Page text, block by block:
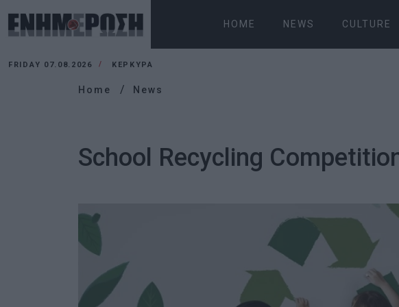
HOME NEWS CULTURE
FRIDAY 07.08.2026 ΚΕΡΚΥΡΑ
Home News
School Recycling